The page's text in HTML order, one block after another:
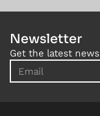
Newsletter
Get the latest